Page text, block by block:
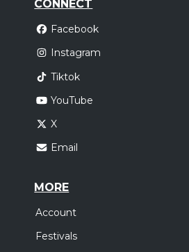
CONNECT
Facebook
Instagram
Tiktok
YouTube
X
Email
MORE
Account
Festivals